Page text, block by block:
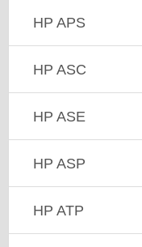
HP APS
HP ASC
HP ASE
HP ASP
HP ATP